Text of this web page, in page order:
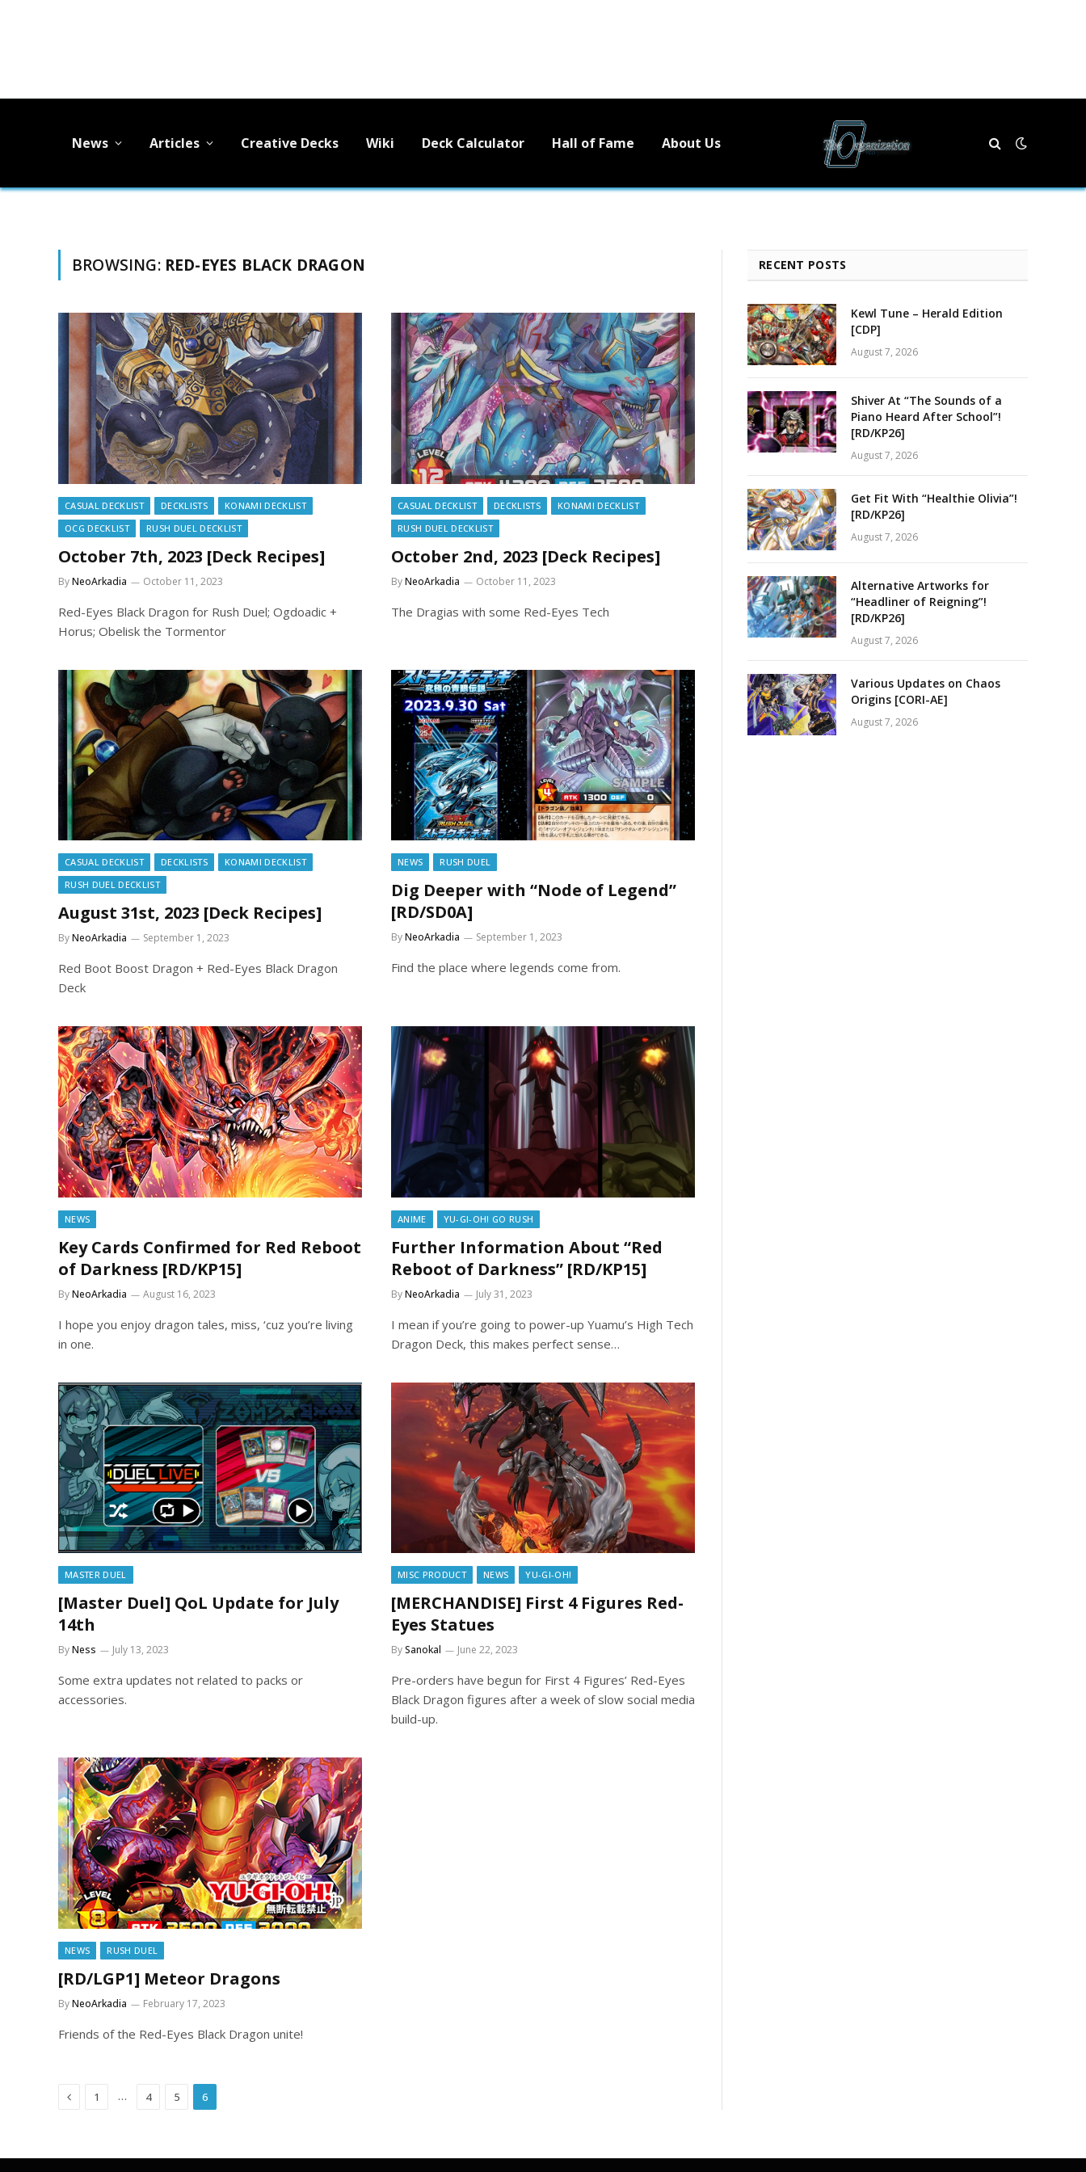
News Articles Creative Decks Wiki Deck Calculator Hall of Fame About Us
BROWSING: RED-EYES BLACK DRAGON
CASUAL DECKLIST DECKLISTS
KONAMI DECKLIST
OCG DECKLIST
RUSH DUEL DECKLIST
October 7th, 2023 [Deck Recipes]
ByNeoArkadia October 11, 2023
Red-Eyes Black Dragon for Rush Duel; Ogdoadic +
Horus; Obelisk the Tormentor
CASUAL DECKLIST DECKLISTS
KONAMI DECKLIST
RUSH DUEL DECKLIST
October 2nd, 2023 [Deck Recipes]
ByNeoArkadia October 11, 2023
The Dragias with some Red-Eyes Tech
CASUAL DECKLIST DECKLISTS
KONAMI DECKLIST
RUSH DUEL DECKLIST
August 31st, 2023 [Deck Recipes]
ByNeoArkadia September 1, 2023
Red Boot Boost Dragon + Red-Eyes Black Dragon
Deck
NEWS RUSH DUEL
Dig Deeper with “Node of Legend”
[RD/SD0A]
ByNeoArkadia September 1, 2023
Find the place where legends come from.
NEWS
Key Cards Confirmed for Red Reboot
of Darkness [RD/KP15]
ByNeoArkadia August 16, 2023
I hope you enjoy dragon tales, miss, ‘cuz you’re living
in one.
ANIME YU-GI-OH! GO RUSH
Further Information About “Red
Reboot of Darkness” [RD/KP15]
ByNeoArkadia July 31, 2023
I mean if you’re going to power-up Yuamu’s High Tech
Dragon Deck, this makes perfect sense…
MASTER DUEL
[Master Duel] QoL Update for July
14th
ByNess July 13, 2023
Some extra updates not related to packs or
accessories.
MISC PRODUCT NEWS YU-GI-OH!
[MERCHANDISE] First 4 Figures Red-
Eyes Statues
BySanokal June 22, 2023
Pre-orders have begun for First 4 Figures’ Red-Eyes
Black Dragon figures after a week of slow social media
build-up.
NEWS RUSH DUEL
[RD/LGP1] Meteor Dragons
ByNeoArkadia February 17, 2023
Friends of the Red-Eyes Black Dragon unite!
Previous
1 … 4 5 6
RECENT POSTS
Kewl Tune – Herald Edition
[CDP]
August 7, 2026
Shiver At “The Sounds of a
Piano Heard After School”!
[RD/KP26]
August 7, 2026
Get Fit With “Healthie Olivia”!
[RD/KP26]
August 7, 2026
Alternative Artworks for
“Headliner of Reigning”!
[RD/KP26]
August 7, 2026
Various Updates on Chaos
Origins [CORI-AE]
August 7, 2026